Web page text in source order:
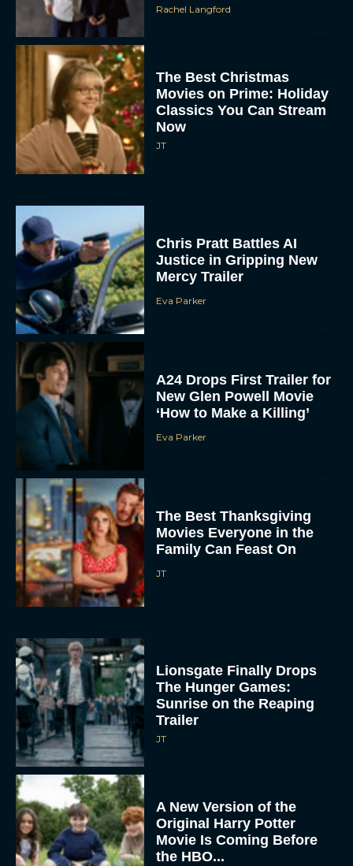
Rachel Langford
The Best Christmas
Movies on Prime: Holiday
Classics You Can Stream
Now
JT
Chris Pratt Battles AI
Justice in Gripping New
Mercy Trailer
Eva Parker
A24 Drops First Trailer for
New Glen Powell Movie
‘How to Make a Killing’
Eva Parker
The Best Thanksgiving
Movies Everyone in the
Family Can Feast On
JT
Lionsgate Finally Drops
The Hunger Games:
Sunrise on the Reaping
Trailer
JT
A New Version of the
Original Harry Potter
Movie Is Coming Before
the HBO...